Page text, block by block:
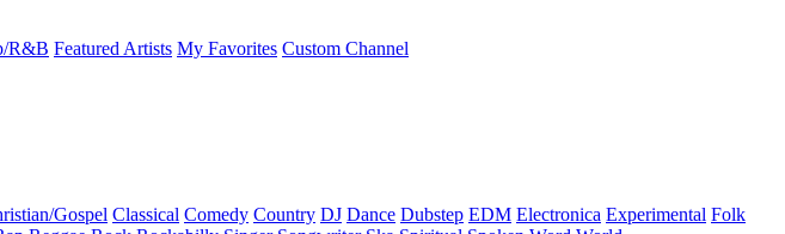
R&B Featured Artists My Favorites Custom Channel
Gospel Classical Comedy Country DJ Dance Dubstep EDM Electronica Experimental Folk